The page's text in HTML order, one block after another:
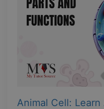
Animal Cell: